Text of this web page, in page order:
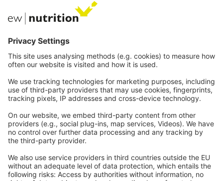
Contact
Careers
Legal
Privacy
GTC
Whistleblowing